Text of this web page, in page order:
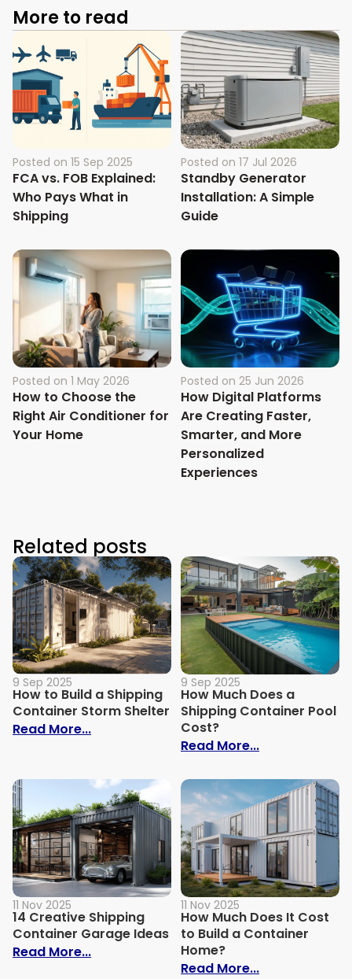
More to read
Posted on 15 Sep 2025
FCA vs. FOB Explained:
Who Pays What in
Shipping
Posted on 17 Jul 2026
Standby Generator
Installation: A Simple
Guide
Posted on 1 May 2026
How to Choose the
Right Air Conditioner for
Your Home
Posted on 25 Jun 2026
How Digital Platforms
Are Creating Faster,
Smarter, and More
Personalized
Experiences
Related posts
9 Sep 2025
How to Build a Shipping
Container Storm Shelter
Read More...: How to Build a Shipping Container
9 Sep 2025
How Much Does a
Shipping Container Pool
Cost?
Read More...: How Much
11 Nov 2025
14 Creative Shipping
Container Garage Ideas
Read More...: 14 Creative Shipping Container
11 Nov 2025
How Much Does It Cost
to Build a Container
Home?
Read More...: How Much